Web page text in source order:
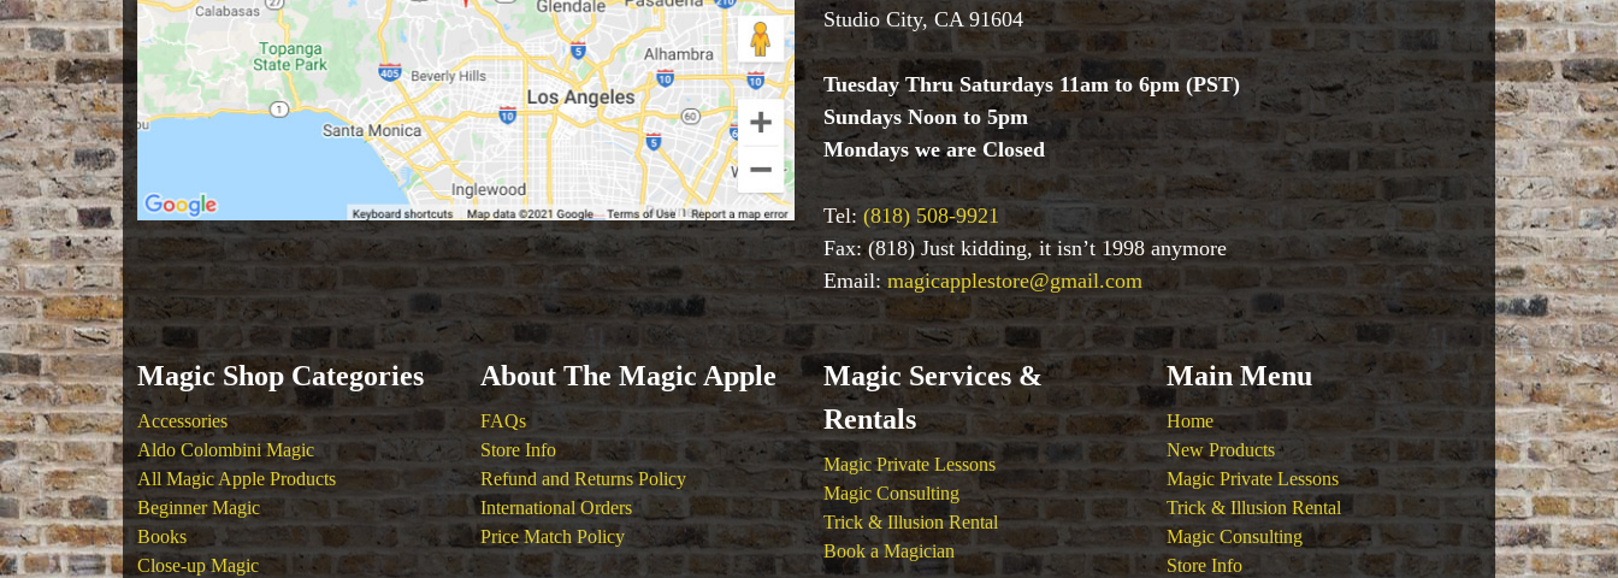
Studio City, CA 91604
Tuesday Thru Saturdays 11am to 6pm (PST)
Sundays Noon to 5pm
Mondays we are Closed
Tel: (818) 508-9921
Fax: (818) Just kidding, it isn’t 1998 anymore
Email: magicapplestore@gmail.com
Magic Shop Categories
Accessories
Aldo Colombini Magic
All Magic Apple Products
Beginner Magic
Books
Close-up Magic
About The Magic Apple
FAQs
Store Info
Refund and Returns Policy
International Orders
Price Match Policy
Magic Services &
Rentals
Magic Private Lessons
Magic Consulting
Trick & Illusion Rental
Book a Magician
Main Menu
Home
New Products
Magic Private Lessons
Trick & Illusion Rental
Magic Consulting
Store Info